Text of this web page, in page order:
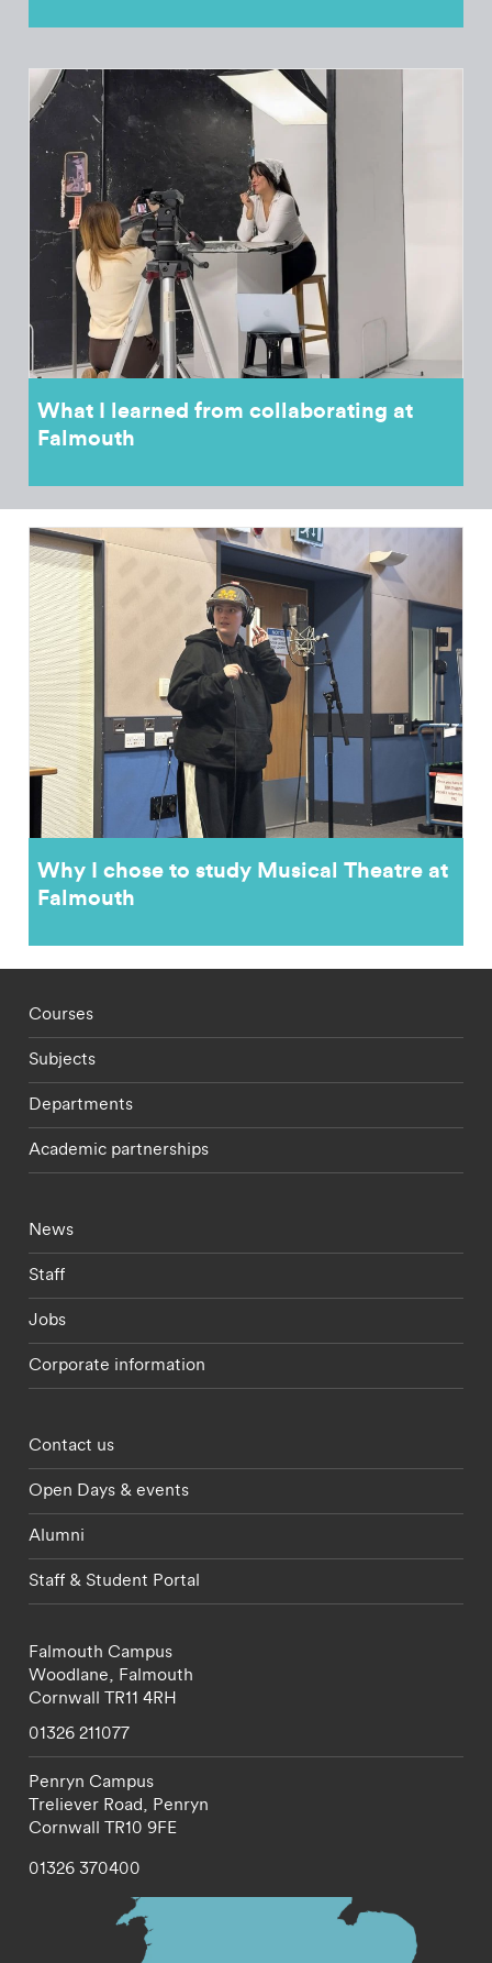
What I learned from collaborating at
Falmouth
Why I chose to study Musical Theatre at
Falmouth
Footer - staff menu
Courses
Subjects
Departments
Academic partnerships
Footer - current students menu
News
Staff
Jobs
Corporate information
Footer - partnerships menu
Contact us
Open Days & events
Alumni
Staff & Student Portal
Falmouth Campus
Woodlane, Falmouth
Cornwall TR11 4RH
01326 211077
Penryn Campus
Treliever Road, Penryn
Cornwall TR10 9FE
01326 370400